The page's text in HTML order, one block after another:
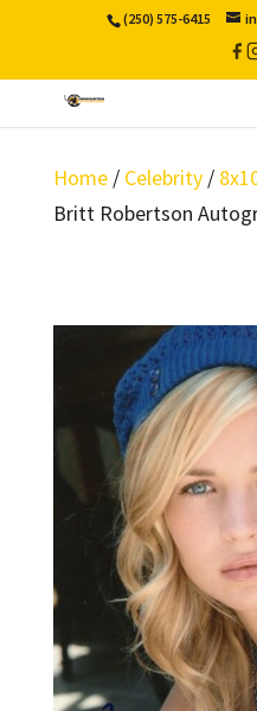
(250) 575-6415
Home/ Celebrity/
Britt Robertson